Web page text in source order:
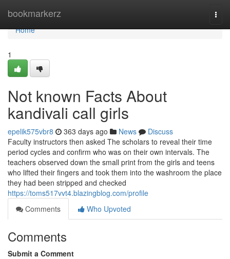
bookmarkerz
Home
Home
1
Not known Facts About
kandivali call girls
epelik575vbr8 363 days ago News
Discuss
Faculty instructors then asked The scholars to reveal their time
period cycles and confirm who was on their own intervals. The
teachers observed down the small print from the girls and teens
who lifted their fingers and took them into the washroom the place
they had been stripped and checked
https://toms517vvt4.blazingblog.com/profile
Comments
Who Upvoted
Comments
Submit a Comment